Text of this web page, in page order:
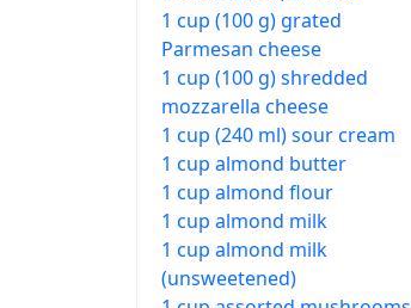
1 cup (100 g) grated
Parmesan cheese
1 cup (100 g) shredded
mozzarella cheese
1 cup (240 ml) sour cream
1 cup almond butter
1 cup almond flour
1 cup almond milk
1 cup almond milk
(unsweetened)